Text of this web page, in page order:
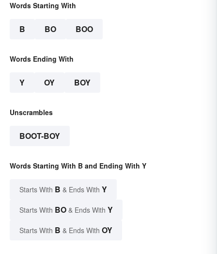
Words Starting With
B BO BOO
Words Ending With
Y OY BOY
Unscrambles
BOOT-BOY
Words Starting With B and Ending With Y
Starts With B & Ends With Y
Starts With BO & Ends With Y
Starts With B & Ends With OY